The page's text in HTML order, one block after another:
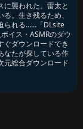
襲われた。雷太と
。生き残るため、
られる……「DLsite
イス・ASMRのダウ
ぐダウンロードでき
なたが探している作
元総合ダウンロード